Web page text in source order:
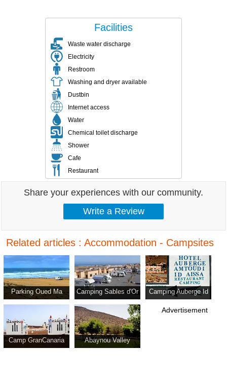
Facilities
Waste water discharge
Electricity
Restroom
Washing and dryer available
Dustbin
Internet access
Water
Chemical toilet discharge
Shower
Cafe
Restaurant
Share your experiences with our community.
Related articles : Accommodation - Campsites
Parking Oued Ma
Camping Sables d'Or
Camping Auberge Id
Camp GranCanaria
Abaynou Valley
Advertisement